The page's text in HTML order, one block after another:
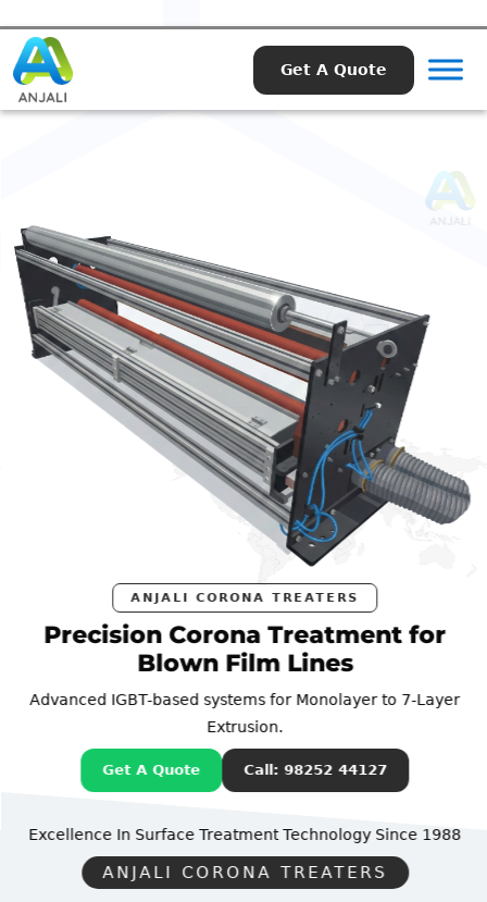
Get A Quote
ANJALI CORONA TREATERS
Precision Corona Treatment for
Blown Film Lines
Advanced IGBT-based systems for Monolayer to 7-Layer
Extrusion.
Get A Quote Call: 98252 44127
Excellence In Surface Treatment Technology Since 1988
ANJALI CORONA TREATERS